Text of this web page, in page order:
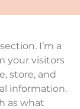
I’m a
your visitors
store, and
information.
as what